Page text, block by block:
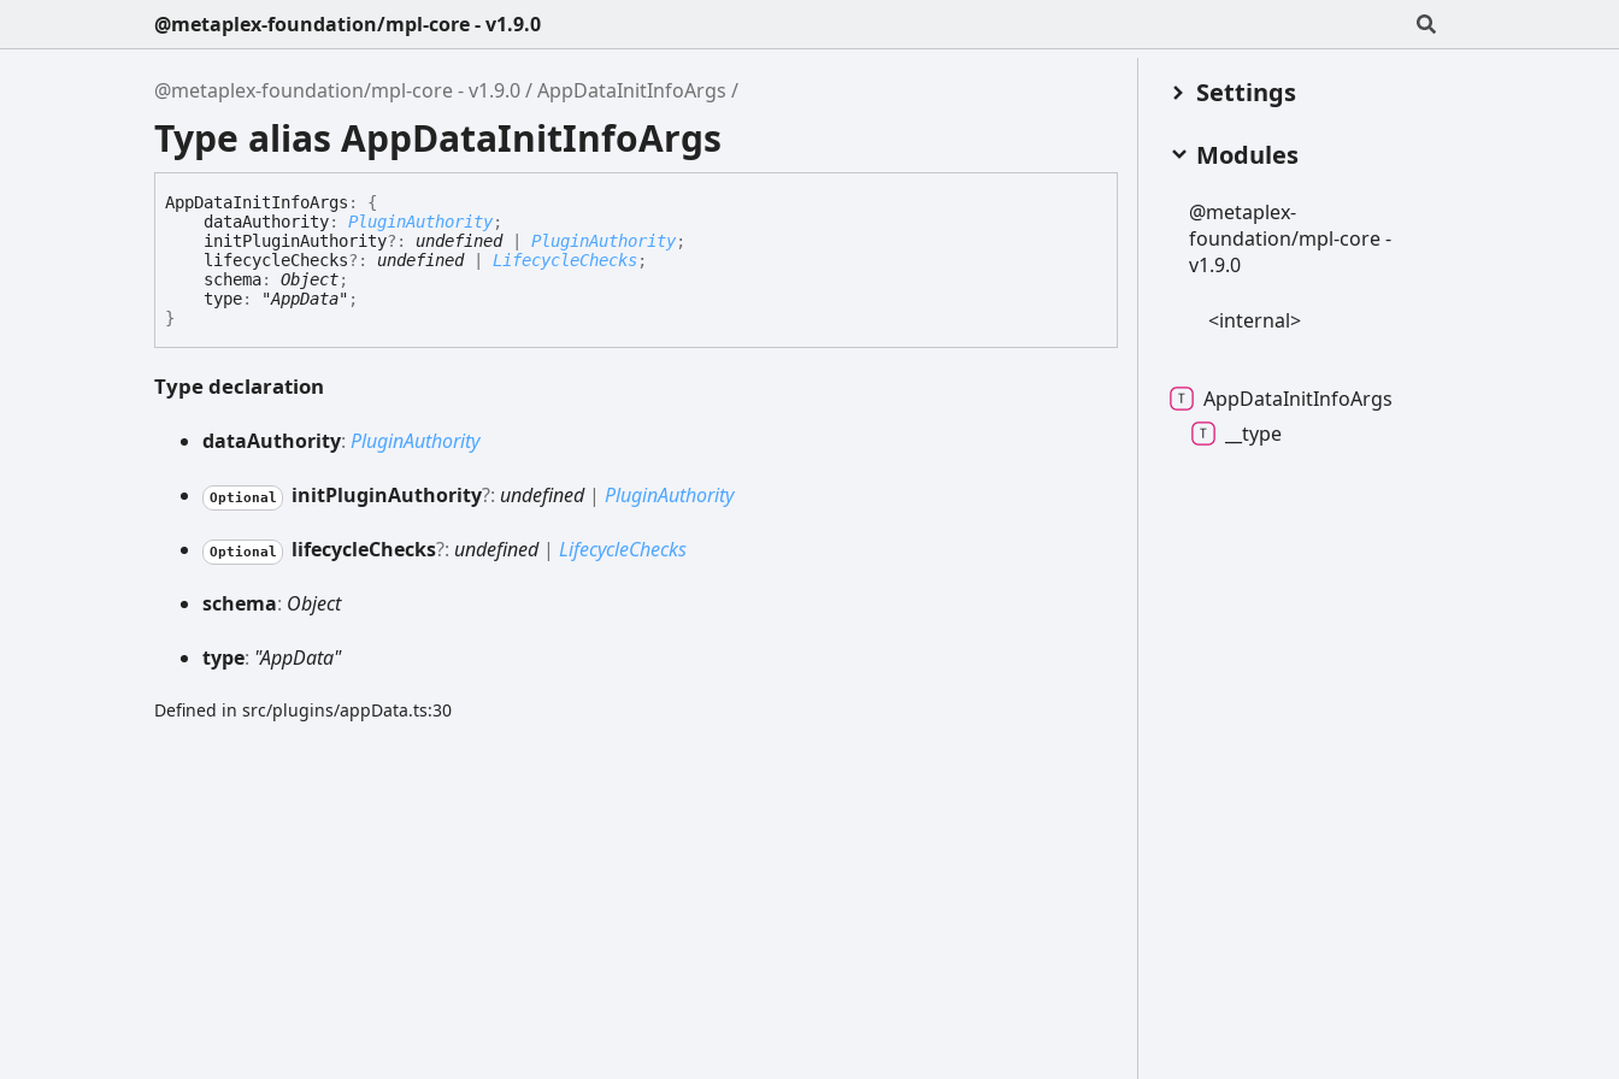
@metaplex-foundation/mpl-core - v1.9.0
@metaplex-foundation/mpl-core - v1.9.0 AppDataInitInfoArgs
Type alias AppDataInitInfoArgs
AppDataInitInfoArgs :
{
dataAuthority: PluginAuthority;
initPluginAuthority?: undefined| PluginAuthority;
lifecycleChecks?: undefined| LifecycleChecks;
schema: Object;
type: "AppData" ;
}
Type declaration
dataAuthority: PluginAuthority
Optional initPluginAuthority?: undefined| PluginAuthority
Optional lifecycleChecks?: undefined| LifecycleChecks
schema: Object
type: "AppData"
Defined in src/plugins/appData.ts:30
Settings
Modules
@metaplex-
foundation/mpl-core -
v1.9.0
<internal>
AppDataInitInfoArgs
__type